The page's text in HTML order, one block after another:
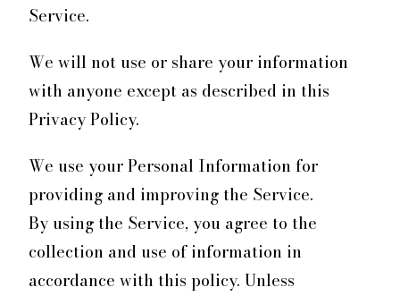
Service.
We will not use or share your information
with anyone except as described in this
Privacy Policy.
We use your Personal Information for
providing and improving the Service.
By using the Service, you agree to the
collection and use of information in
accordance with this policy. Unless